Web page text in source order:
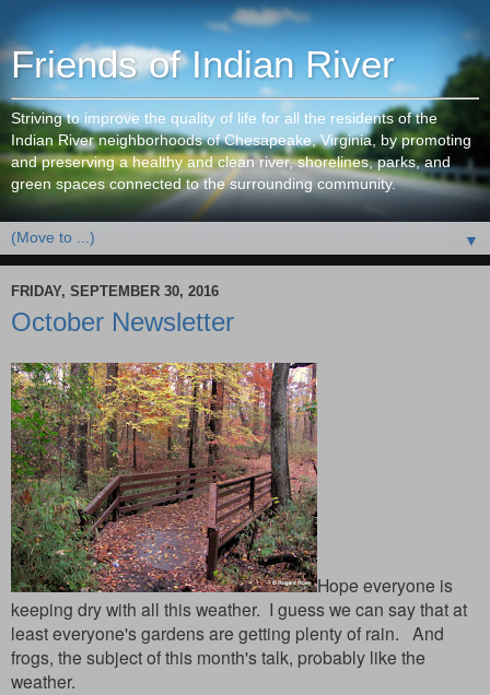
Friends of Indian River
Striving to improve the quality of life for all the residents of the
Indian River neighborhoods of Chesapeake, Virginia, by promoting
and preserving a healthy and clean river, shorelines, parks, and
green spaces connected to the surrounding community.
▼
FRIDAY, SEPTEMBER 30, 2016
October Newsletter
Hope everyone is
keeping dry with all this weather. I guess we can say that at
least everyone's gardens are getting plenty of rain. And
frogs, the subject of this month's talk, probably like the
weather.